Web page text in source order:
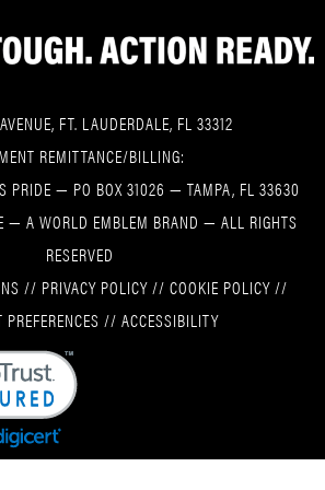
FT. LAUDERDALE, FL 33312
REMITTANCE/BILLING:
PRIDE — PO BOX 31026 — TAMPA, FL 33630
— A WORLD EMBLEM BRAND — ALL RIGHTS
RESERVED
// PRIVACY POLICY// COOKIE POLICY//
// ACCESSIBILITY